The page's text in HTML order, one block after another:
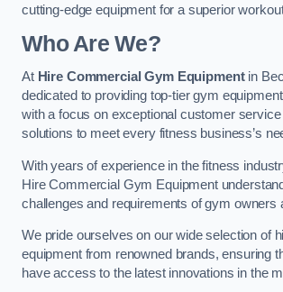
cutting-edge equipment for a superior
Who Are We?
At Hire Commercial Gym Equipmentin
dedicated to providing top-tier gym
with a focus on exceptional customer service
solutions to meet every fitness business’s
With years of experience in the fitness
Hire Commercial Gym Equipment
challenges and requirements of gym owners
We pride ourselves on our wide selection of
equipment from renowned brands, ensuring
have access to the latest innovations in the